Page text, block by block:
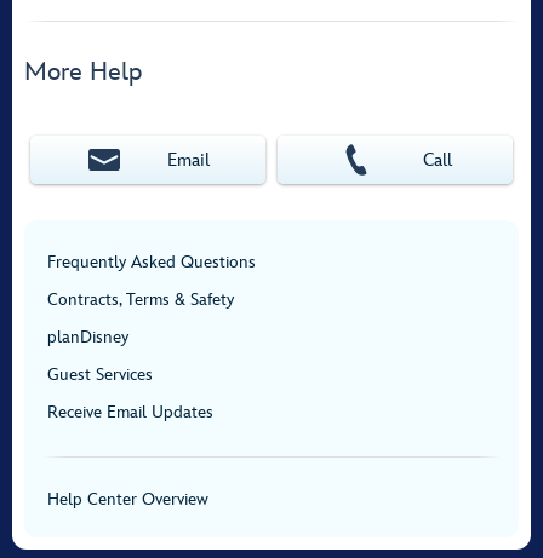
More Help
Email Call
Frequently Asked Questions
Contracts, Terms & Safety
planDisney
Guest Services
Receive Email Updates
Help Center Overview